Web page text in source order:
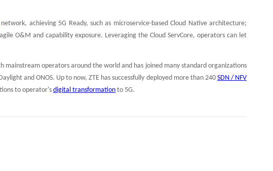
achieving 5G Ready, such as microservice-based Cloud Native architecture;
O&M and capability exposure. Leveraging the Cloud ServCore, operators can let
operators around the world and has joined many standard organizations
and ONOS. Up to now, ZTE has successfully deployed more than 240 SDN / NFV
to operator's digital transformation to 5G.